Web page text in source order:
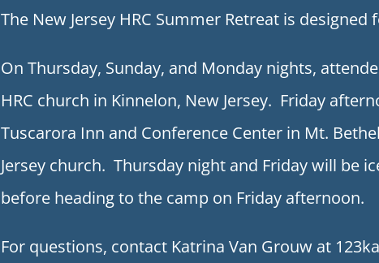
The New Jersey HRC Summer Retreat is designed
On Thursday, Sunday, and Monday nights,
HRC church in Kinnelon, New Jersey. Friday
Tuscarora Inn and Conference Center in Mt.
Jersey church. Thursday night and Friday will be
before heading to the camp on Friday afternoon.
For questions, contact Katrina Van Grouw at